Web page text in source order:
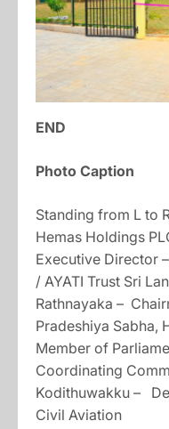
END
Photo Caption
Standing from L to
Hemas Holdings
Executive Director
/ AYATI Trust Sri
Rathnayaka –
Pradeshiya Sabha,
Member of
Coordinating
Kodithuwakku –
Civil Aviation